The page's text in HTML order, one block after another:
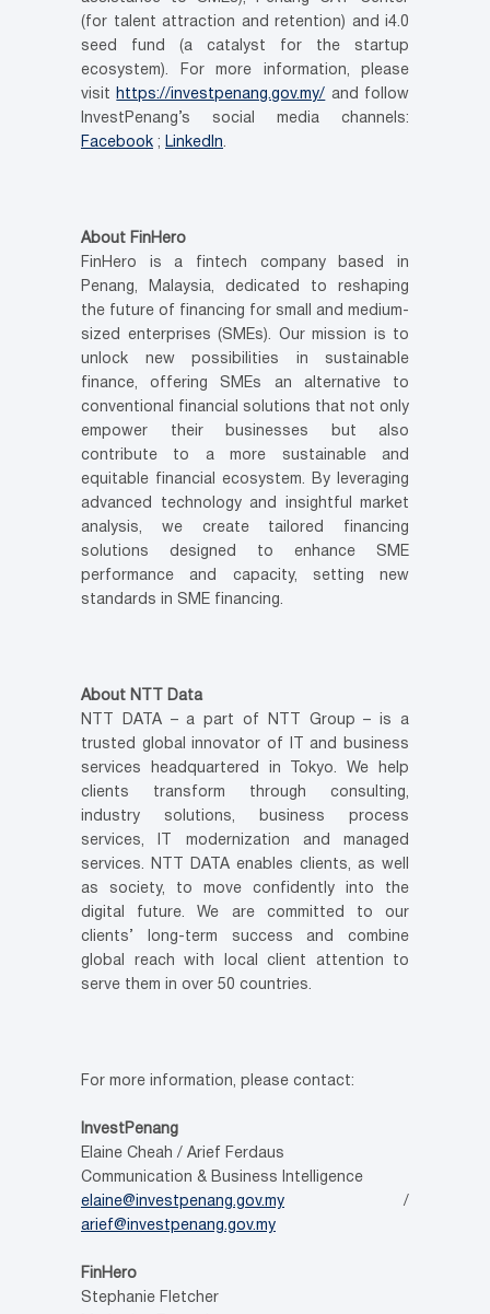
(for talent attraction and retention) and i4.0
seed fund (a catalyst for the startup
ecosystem). For more information, please
visit
https://investpenang.gov.my/
and follow
InvestPenang’s social media channels:
Facebook ; LinkedIn.
About FinHero
FinHero is a fintech company based in
Penang, Malaysia, dedicated to reshaping
the future of financing for small and medium-
sized enterprises (SMEs). Our mission is to
unlock new possibilities in sustainable
finance, offering SMEs an alternative to
conventional financial solutions that not only
empower their businesses but also
contribute to a more sustainable and
equitable financial ecosystem. By leveraging
advanced technology and insightful market
analysis, we create tailored financing
solutions designed to enhance SME
performance and capacity, setting new
standards in SME financing.
About NTT Data
NTT DATA – a part of NTT Group – is a
trusted global innovator of IT and business
services headquartered in Tokyo. We help
clients transform through consulting,
industry solutions, business process
services, IT modernization and managed
services. NTT DATA enables clients, as well
as society, to move confidently into the
digital future. We are committed to our
clients’ long-term success and combine
global reach with local client attention to
serve them in over 50 countries.
For more information, please contact:
InvestPenang
Elaine Cheah / Arief Ferdaus
Communication & Business Intelligence
elaine@investpenang.gov.my /
arief@investpenang.gov.my
FinHero
Stephanie Fletcher